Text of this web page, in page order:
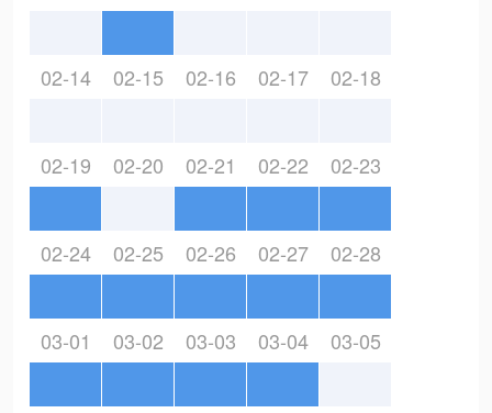
02-14 02-15 02-16 02-17 02-18
02-19 02-20 02-21 02-22 02-23
02-24 02-25 02-26 02-27 02-28
03-01 03-02 03-03 03-04 03-05